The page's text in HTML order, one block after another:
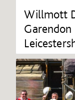
Willmott